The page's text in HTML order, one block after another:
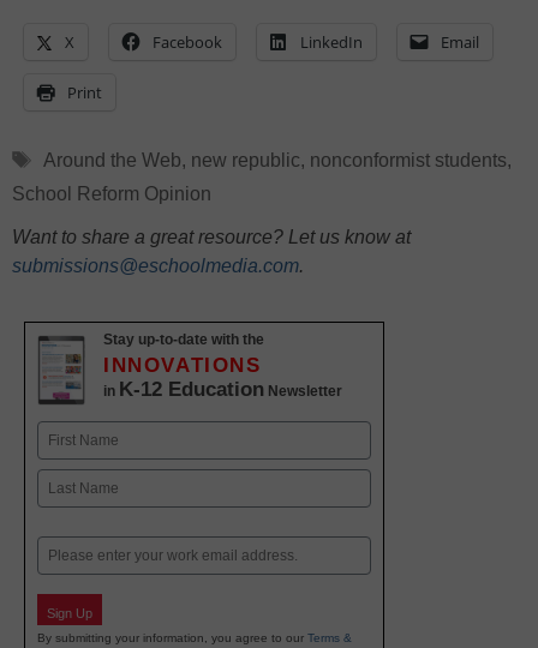
X Facebook LinkedIn Email
Print
Tags
Around the Web, new republic, nonconformist students,
School Reform Opinion
Want to share a great resource? Let us know at
submissions@eschoolmedia.com.
Stay up-to-date with the
INNOVATIONS
in K-12 Education Newsletter
Name
First
Email
Sign Up
By submitting your information, you agree to our Terms &